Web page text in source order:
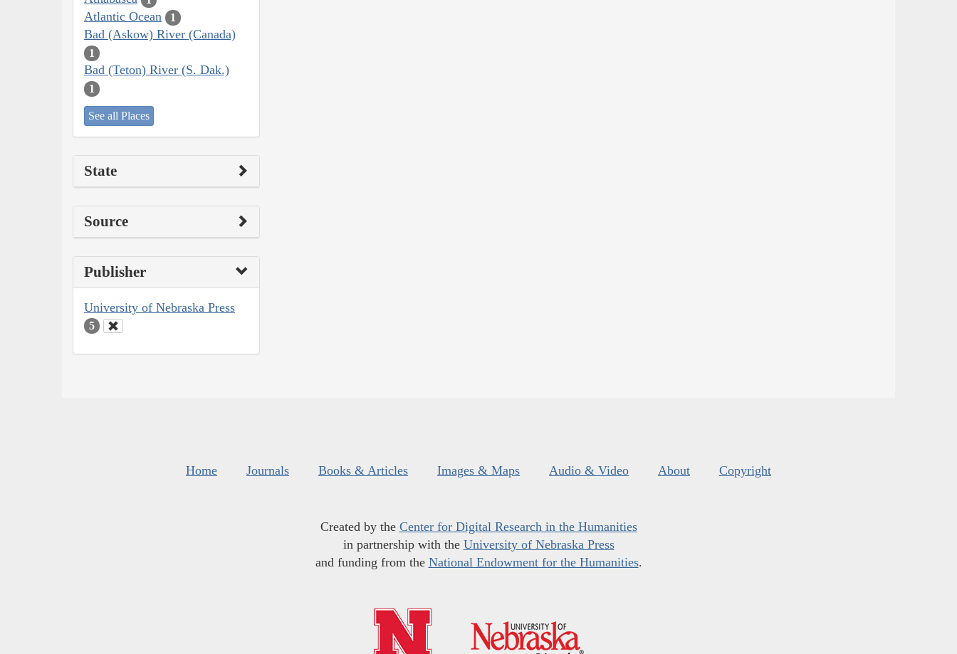
Atlantic Ocean 1
Bad (Askow) River (Canada)
1
Bad (Teton) River (S. Dak.)
1
See all Places
State
Source
Publisher
University of Nebraska Press
5
Home Journals Books & Articles Images & Maps Audio & Video About Copyright
Created by the Center for Digital Research in the Humanities
in partnership with the University of Nebraska Press
and funding from the National Endowment for the Humanities.